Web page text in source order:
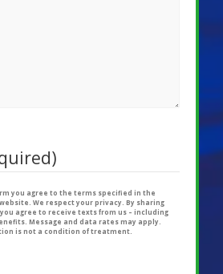
you agree to the terms specified in the
We respect your privacy. By sharing
agree to receive texts from us – including
Message and data rates may apply.
is not a condition of treatment.